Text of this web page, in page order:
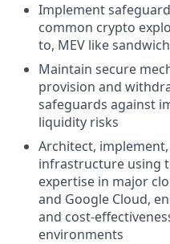
Implement
common crypto
to, MEV like
Maintain secure
provision and
safeguards against
liquidity risks
Architect,
infrastructure using
expertise in major
and Google Cloud,
and cost-
environments